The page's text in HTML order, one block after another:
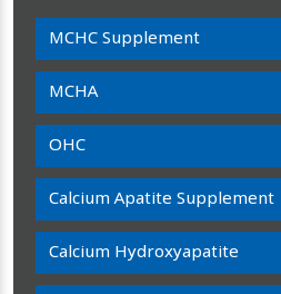
MCHC Supplement
MCHA
OHC
Calcium Apatite Supplement
Calcium Hydroxyapatite